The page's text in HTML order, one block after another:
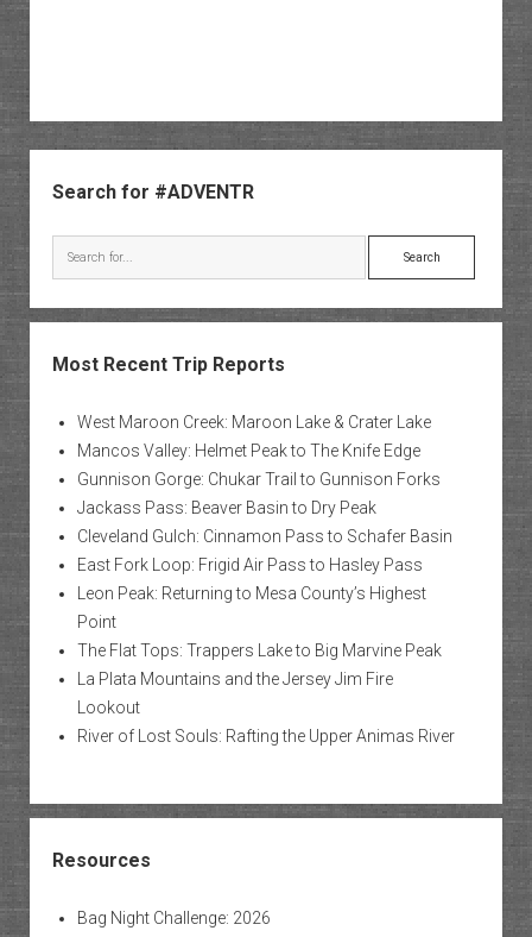
Search for #ADVENTR
Search
Most Recent Trip Reports
West Maroon Creek: Maroon Lake & Crater Lake
Mancos Valley: Helmet Peak to The Knife Edge
Gunnison Gorge: Chukar Trail to Gunnison Forks
Jackass Pass: Beaver Basin to Dry Peak
Cleveland Gulch: Cinnamon Pass to Schafer Basin
East Fork Loop: Frigid Air Pass to Hasley Pass
Leon Peak: Returning to Mesa County’s Highest
Point
The Flat Tops: Trappers Lake to Big Marvine Peak
La Plata Mountains and the Jersey Jim Fire
Lookout
River of Lost Souls: Rafting the Upper Animas River
Resources
Bag Night Challenge: 2026